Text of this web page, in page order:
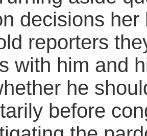
decisions
reporters
with him and
he
before